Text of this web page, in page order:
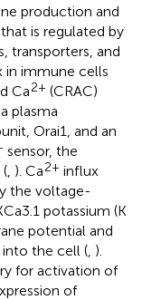
production and
is regulated by
transporters, and
in immune cells
Ca2+ (CRAC)
plasma
Orai1, and an
sensor, the
). Ca2+ influx
the voltage-
potassium (K
potential and
the cell ( ).
for activation of
of